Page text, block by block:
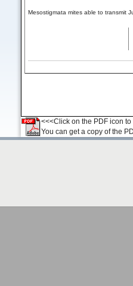
Mesostigmata mites able to transmit
<<<Click on the PDF icon
You can get a copy of the